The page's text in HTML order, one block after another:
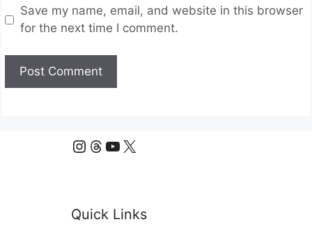
Save my name, email, and website in this browser
for the next time I comment.
Instagram
Threads
YouTube
X
Quick Links